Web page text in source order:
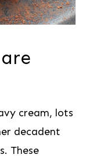
cream, lots
decadent
These